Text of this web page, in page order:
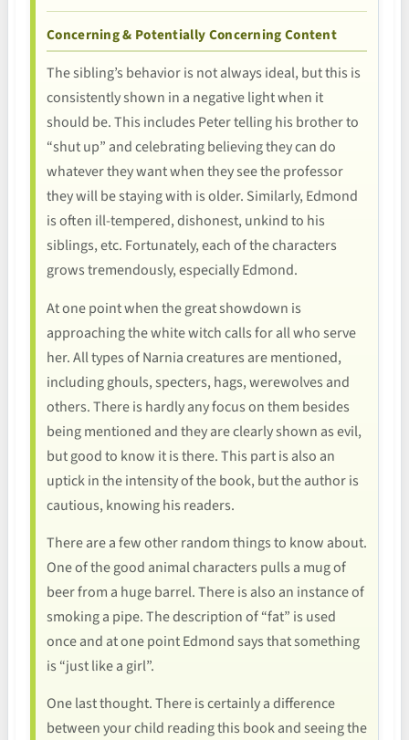
Concerning & Potentially Concerning Content
The sibling’s behavior is not always ideal, but this is
consistently shown in a negative light when it
should be. This includes Peter telling his brother to
“shut up” and celebrating believing they can do
whatever they want when they see the professor
they will be staying with is older. Similarly, Edmond
is often ill-tempered, dishonest, unkind to his
siblings, etc. Fortunately, each of the characters
grows tremendously, especially Edmond.
At one point when the great showdown is
approaching the white witch calls for all who serve
her. All types of Narnia creatures are mentioned,
including ghouls, specters, hags, werewolves and
others. There is hardly any focus on them besides
being mentioned and they are clearly shown as evil,
but good to know it is there. This part is also an
uptick in the intensity of the book, but the author is
cautious, knowing his readers.
There are a few other random things to know about.
One of the good animal characters pulls a mug of
beer from a huge barrel. There is also an instance of
smoking a pipe. The description of “fat” is used
once and at one point Edmond says that something
is “just like a girl”.
One last thought. There is certainly a difference
between your child reading this book and seeing the